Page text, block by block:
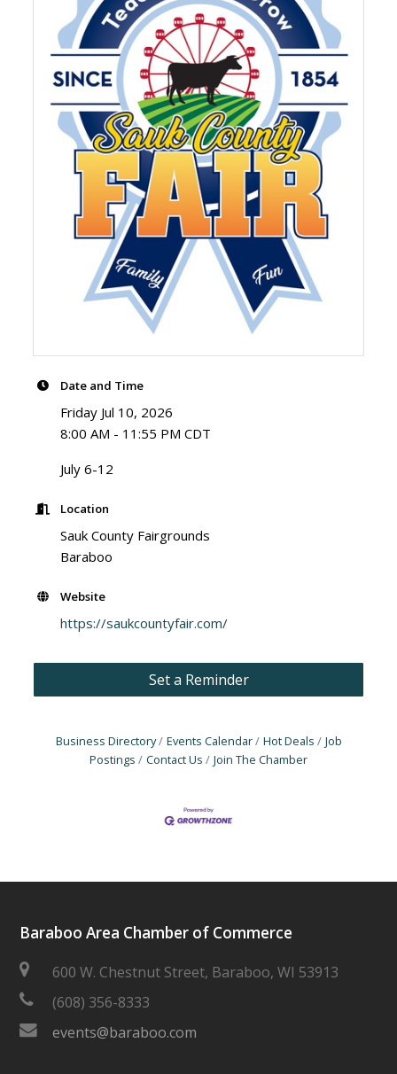
Date and Time
Friday Jul 10, 2026
8:00 AM - 11:55 PM CDT
July 6-12
Location
Sauk County Fairgrounds
Baraboo
Website
https://saukcountyfair.com/
Set a Reminder
Business Directory Events Calendar Hot Deals
Job
Postings
Contact Us Join The Chamber
Baraboo Area Chamber of Commerce
600 W. Chestnut Street, Baraboo, WI 53913
(608) 356-8333
events@baraboo.com